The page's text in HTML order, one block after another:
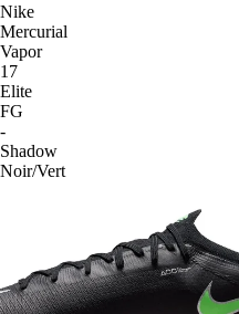
Nike
Mercurial
Vapor
17
Elite
FG
-
Shadow
Noir/Vert